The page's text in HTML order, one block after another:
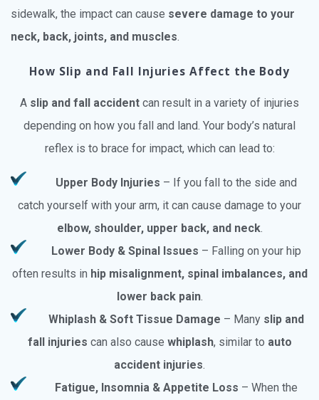
sidewalk, the impact can cause severe damage to your
neck, back, joints, and muscles.
How Slip and Fall Injuries Affect the Body
A slip and fall accident can result in a variety of injuries
depending on how you fall and land. Your body’s natural
reflex is to brace for impact, which can lead to:
Upper Body Injuries – If you fall to the side and
catch yourself with your arm, it can cause damage to your
elbow, shoulder, upper back, and neck.
Lower Body & Spinal Issues – Falling on your hip
often results in hip misalignment, spinal imbalances, and
lower back pain.
Whiplash & Soft Tissue Damage – Many slip and
fall injuries can also cause whiplash, similar to auto
accident injuries.
Fatigue, Insomnia & Appetite Loss – When the